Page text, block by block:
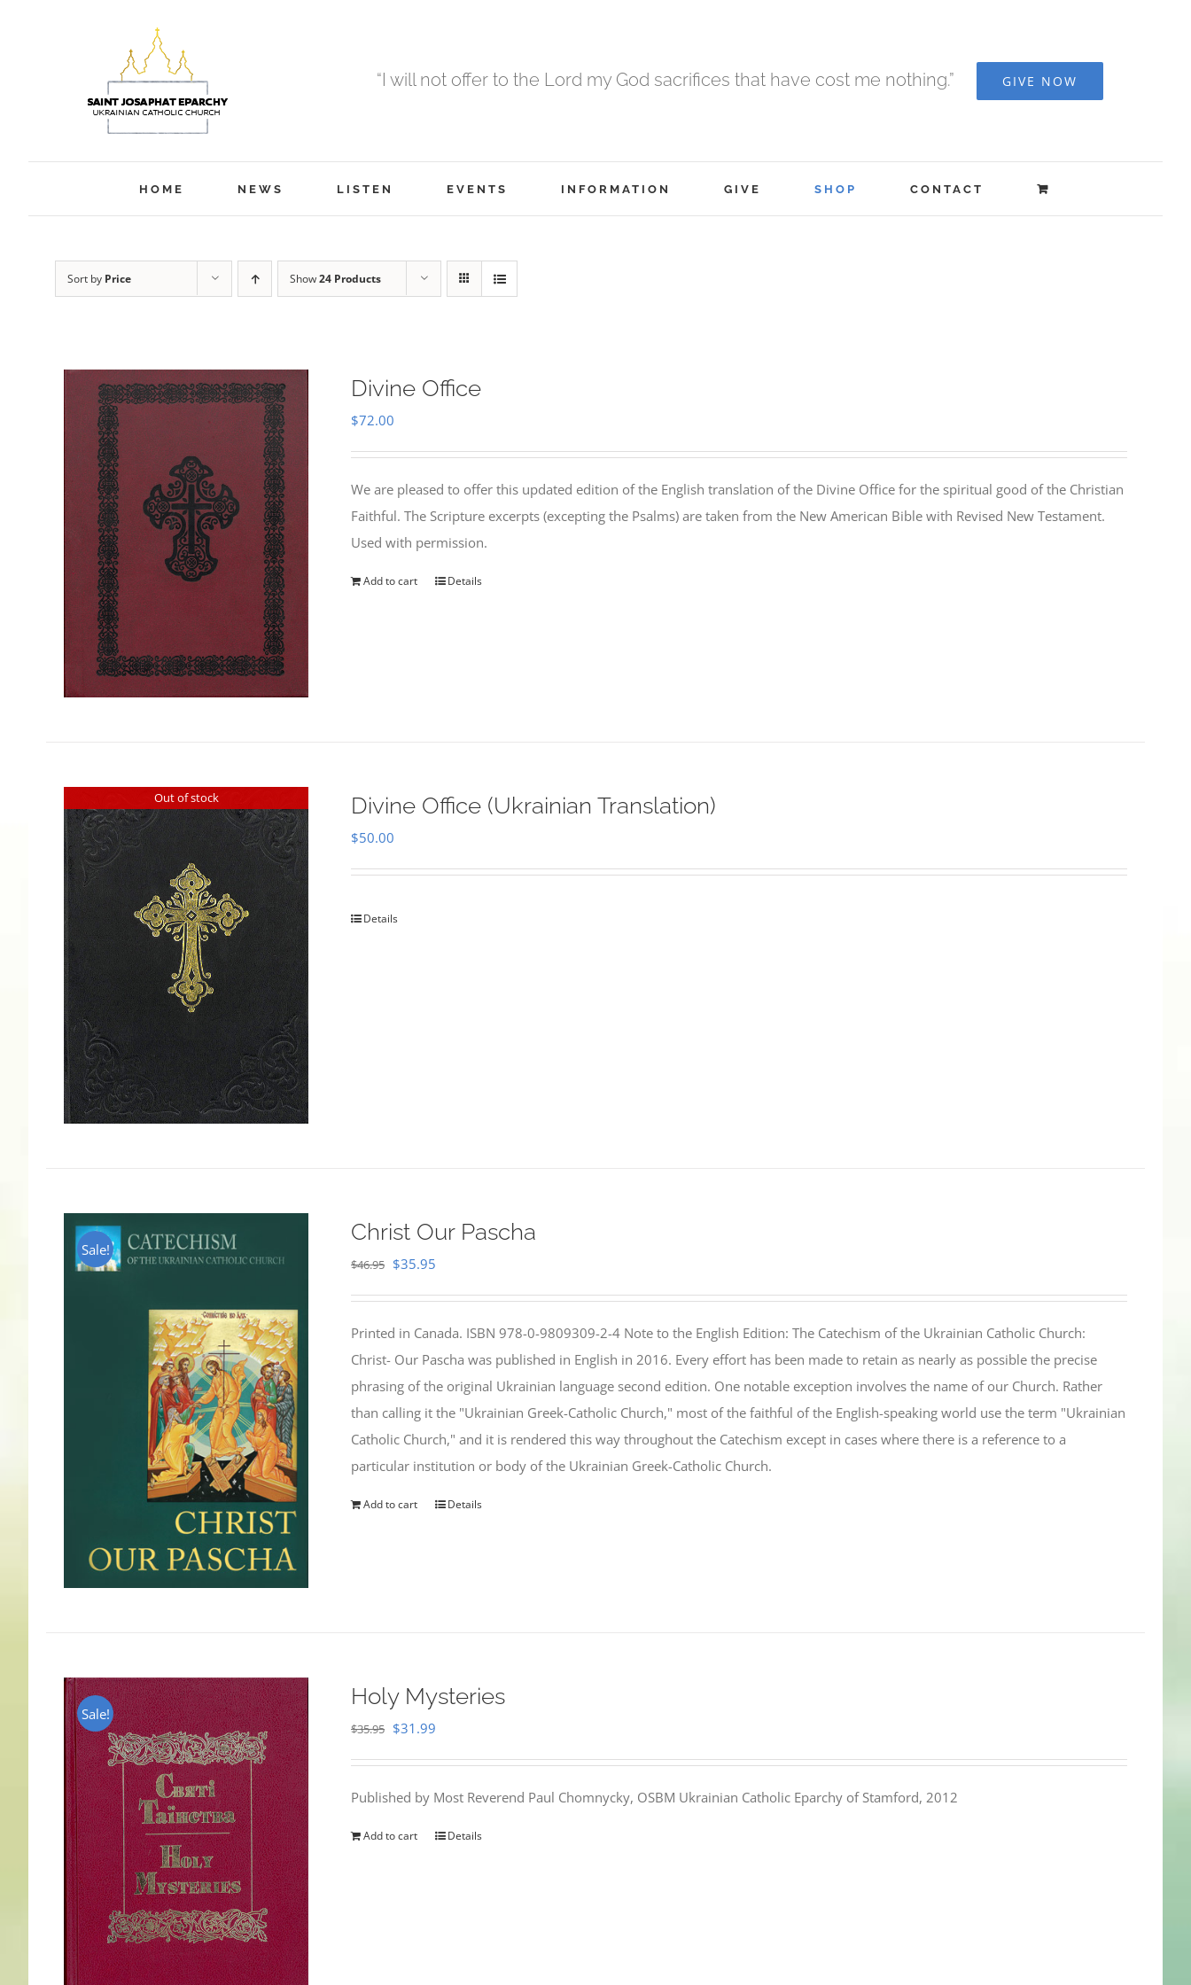
“I will not offer to the Lord my God sacrifices that have cost me nothing.” GIVE NOW
HOME NEWS LISTEN EVENTS INFORMATION GIVE SHOP CONTACT
Sort by Price Show24 Products
Divine Office
$72.00
We are pleased to offer this updated edition of the English translation of the Divine Office for the spiritual good of the Christian
Faithful. The Scripture excerpts (excepting the Psalms) are taken from the New American Bible with Revised New Testament.
Used with permission.
Add to cart Details
Out of stock Divine Office (Ukrainian Translation)
$50.00
Details
Sale!
Christ Our Pascha
$46.95 Original
$46.95.
$35.95
$35.95.
Printed in Canada. ISBN 978-0-9809309-2-4 Note to the English Edition: The Catechism of the Ukrainian Catholic Church:
Christ- Our Pascha was published in English in 2016. Every effort has been made to retain as nearly as possible the precise
phrasing of the original Ukrainian language second edition. One notable exception involves the name of our Church. Rather
than calling it the "Ukrainian Greek-Catholic Church," most of the faithful of the English-speaking world use the term "Ukrainian
Catholic Church," and it is rendered this way throughout the Catechism except in cases where there is a reference to a
particular institution or body of the Ukrainian Greek-Catholic Church.
Add to cart Details
Sale!
Holy Mysteries
$35.95 Original
$35.95.
$31.99
$31.99.
Published by Most Reverend Paul Chomnycky, OSBM Ukrainian Catholic Eparchy of Stamford, 2012
Add to cart Details